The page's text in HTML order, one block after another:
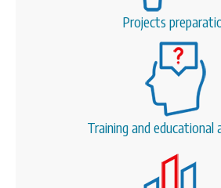
Projects
Training and educational